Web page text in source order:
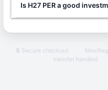
Is H27 PER a good
🔒 Secure checkout ·
transfer handled
·